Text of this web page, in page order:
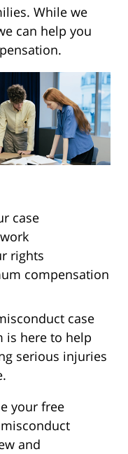
While we
can help you
case
rights
compensation
case
is here to help
serious injuries
your free
and